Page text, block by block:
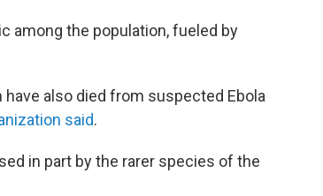
among the population, fueled by
also died from suspected Ebola
said.
in part by the rarer species of the